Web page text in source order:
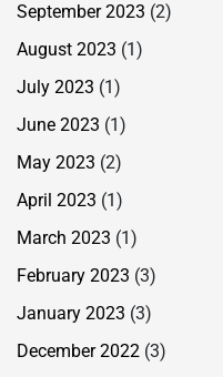
September 2023 (2)
August 2023 (1)
July 2023 (1)
June 2023 (1)
May 2023 (2)
April 2023 (1)
March 2023 (1)
February 2023 (3)
January 2023 (3)
December 2022 (3)